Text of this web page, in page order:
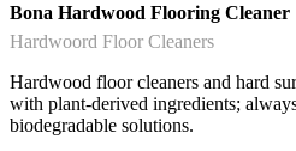
Bona Hardwood Flooring Cleaner
Hardwoord Floor Cleaners
Hardwood floor cleaners and hard
with plant-derived ingredients;
biodegradable solutions.